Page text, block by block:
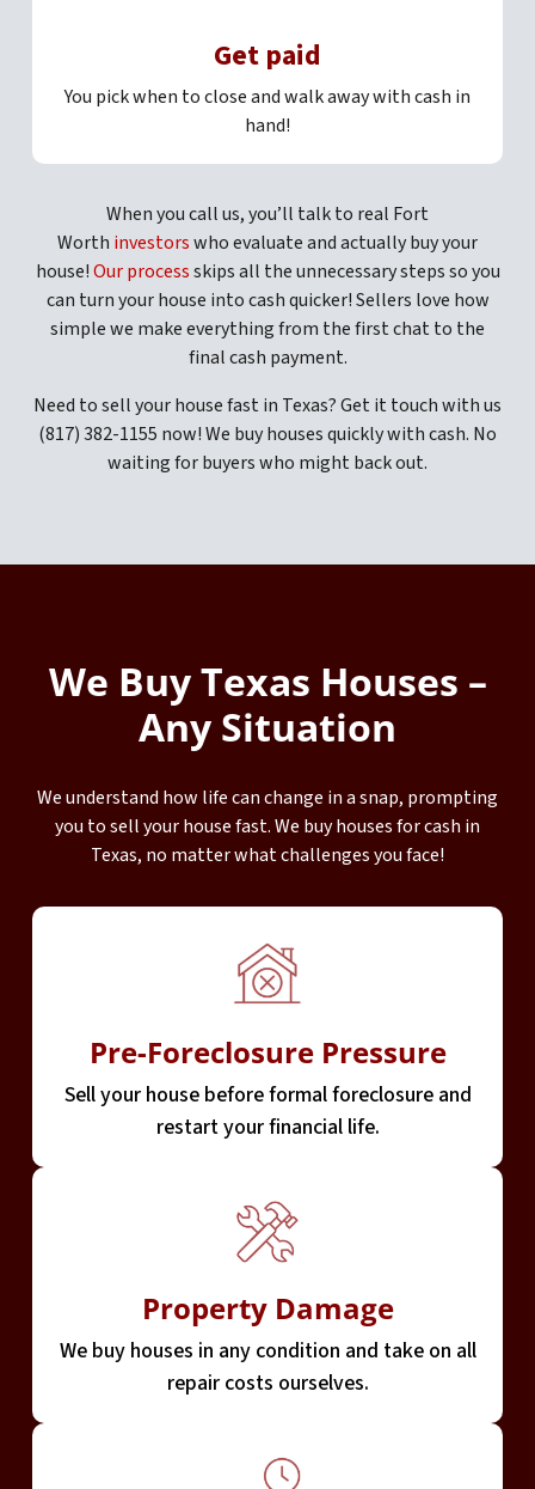
Get paid
You pick when to close and walk away with cash in
hand!
When you call us, you’ll talk to real Fort
Worth investorswho evaluate and actually buy your
house!Our processskips all the unnecessary steps so you
can turn your house into cash quicker! Sellers love how
simple we make everything from the first chat to the
final cash payment.
Need to sell your house fast in Texas? Get it touch with us
(817) 382-1155 now! We buy houses quickly with cash. No
waiting for buyers who might back out.
We Buy Texas Houses –
Any Situation
We understand how life can change in a snap, prompting
you to sell your house fast. We buy houses for cash in
Texas, no matter what challenges you face!
Pre-Foreclosure Pressure
Sell your house before formal foreclosure and
restart your financial life.
Property Damage
We buy houses in any condition and take on all
repair costs ourselves.